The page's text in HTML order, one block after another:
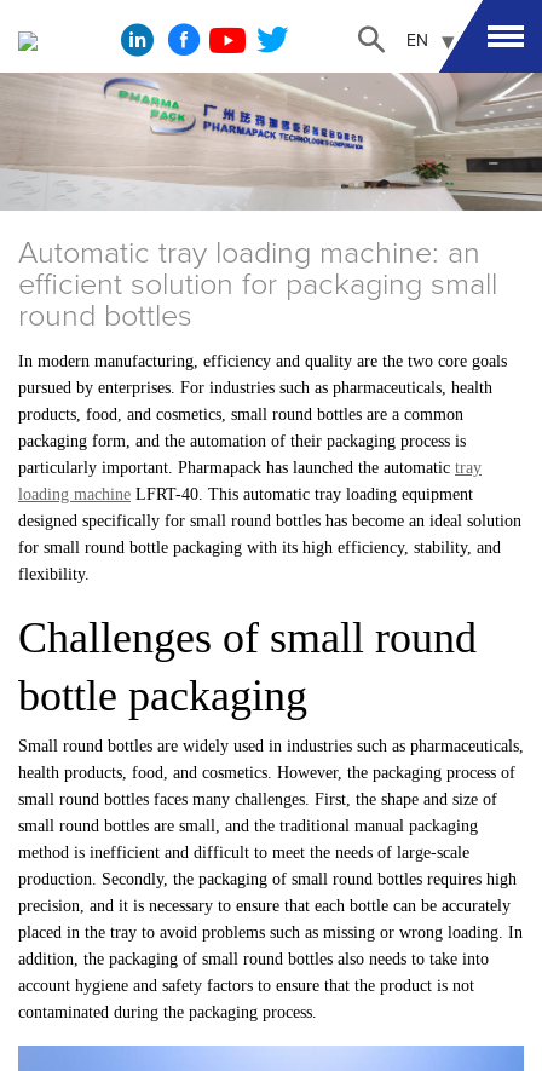
EN
Automatic tray loading machine: an
efficient solution for packaging small
round bottles
In modern manufacturing, efficiency and quality are the two core goals
pursued by enterprises. For industries such as pharmaceuticals, health
products, food, and cosmetics, small round bottles are a common
packaging form, and the automation of their packaging process is
particularly important. Pharmapack has launched the automatic tray
loading machine LFRT-40. This automatic tray loading equipment
designed specifically for small round bottles has become an ideal solution
for small round bottle packaging with its high efficiency, stability, and
flexibility.
Challenges of small round
bottle packaging
Small round bottles are widely used in industries such as pharmaceuticals,
health products, food, and cosmetics. However, the packaging process of
small round bottles faces many challenges. First, the shape and size of
small round bottles are small, and the traditional manual packaging
method is inefficient and difficult to meet the needs of large-scale
production. Secondly, the packaging of small round bottles requires high
precision, and it is necessary to ensure that each bottle can be accurately
placed in the tray to avoid problems such as missing or wrong loading. In
addition, the packaging of small round bottles also needs to take into
account hygiene and safety factors to ensure that the product is not
contaminated during the packaging process.